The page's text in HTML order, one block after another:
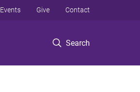
Search
Events Give Contact